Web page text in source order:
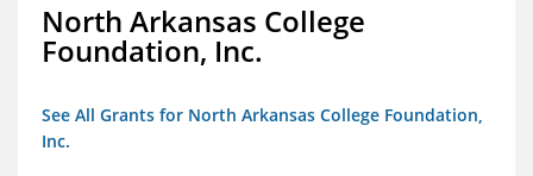
North Arkansas College
Foundation, Inc.
See All Grants for North Arkansas College Foundation,
Inc.